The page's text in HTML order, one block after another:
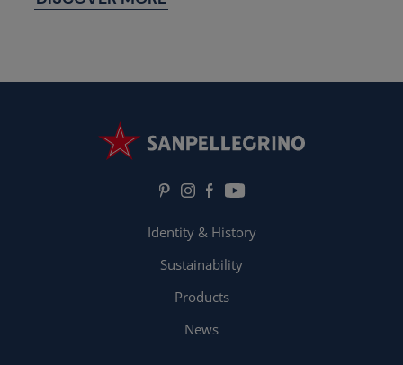
Identity & History
Sustainability
Products
News